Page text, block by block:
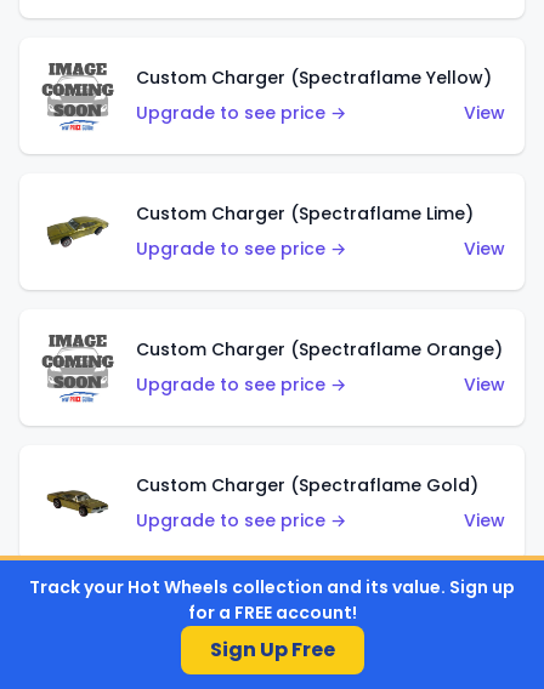
Custom Charger (Spectraflame Yellow)
Upgrade to see price →
View
Custom Charger (Spectraflame Lime)
Upgrade to see price →
View
Custom Charger (Spectraflame Orange)
Upgrade to see price →
View
Custom Charger (Spectraflame Gold)
Upgrade to see price →
View
Custom Charger (Spectraflame Brown)
Upgrade to see price →
Track your Hot Wheels collection and its value. Sign up
for a FREE account!
Sign Up Free